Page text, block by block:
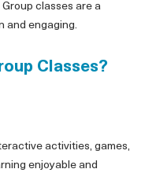
classes are a
and engaging.
Classes?
activities, games,
enjoyable and